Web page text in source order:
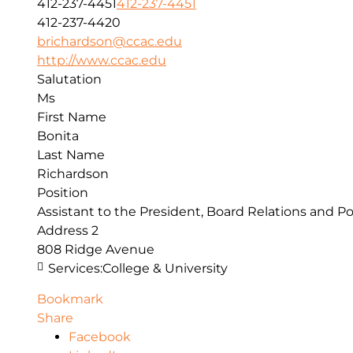
412-237-4451 412-237-4451
412-237-4420
brichardson@ccac.edu
http://www.ccac.edu
Salutation
Ms
First Name
Bonita
Last Name
Richardson
Position
Assistant to the President, Board Relations and
Address 2
808 Ridge Avenue
Services:College & University
Bookmark
Share
Facebook